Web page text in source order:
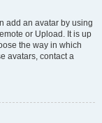
add an avatar by using
or Upload. It is up
the way in which
avatars, contact a